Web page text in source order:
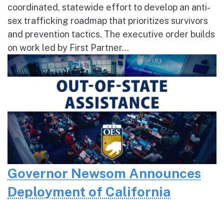
coordinated, statewide effort to develop an anti-
sex trafficking roadmap that prioritizes survivors
and prevention tactics. The executive order builds
on work led by First Partner...
Governor Newsom Announces
Deployment of California